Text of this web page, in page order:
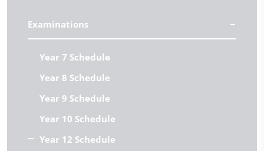
Examinations
Year 7 Schedule
Year 8 Schedule
Year 9 Schedule
Year 10 Schedule
Year 12 Schedule